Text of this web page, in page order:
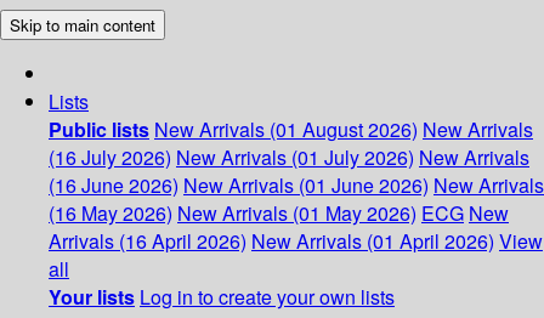
Skip to main content
Lists
Public lists New Arrivals (01 August 2026) New Arrivals
(16 July 2026) New Arrivals (01 July 2026) New Arrivals
(16 June 2026) New Arrivals (01 June 2026) New Arrivals
(16 May 2026) New Arrivals (01 May 2026) ECG New
Arrivals (16 April 2026) New Arrivals (01 April 2026) View
all
Your lists Log in to create your own lists